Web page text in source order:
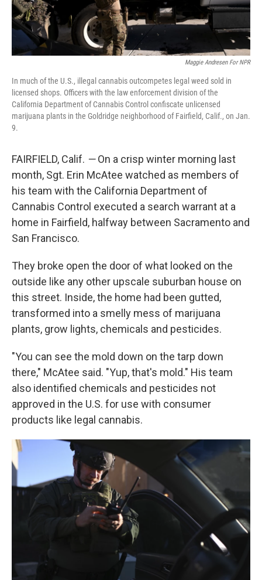
Maggie Andresen For NPR
In much of the U.S., illegal cannabis outcompetes legal weed sold in
licensed shops. Officers with the law enforcement division of the
California Department of Cannabis Control confiscate unlicensed
marijuana plants in the Goldridge neighborhood of Fairfield, Calif., on Jan.
9.
FAIRFIELD, Calif. —On a crisp winter morning last
month, Sgt. Erin McAtee watched as members of
his team with the California Department of
Cannabis Control executed a search warrant at a
home in Fairfield, halfway between Sacramento and
San Francisco.
They broke open the door of what looked on the
outside like any other upscale suburban house on
this street. Inside, the home had been gutted,
transformed into a smelly mess of marijuana
plants, grow lights, chemicals and pesticides.
"You can see the mold down on the tarp down
there," McAtee said. "Yup, that's mold." His team
also identified chemicals and pesticides not
approved in the U.S. for use with consumer
products like legal cannabis.